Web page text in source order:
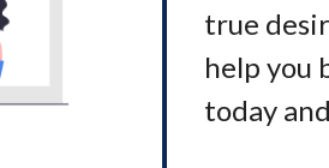
true
help you
today